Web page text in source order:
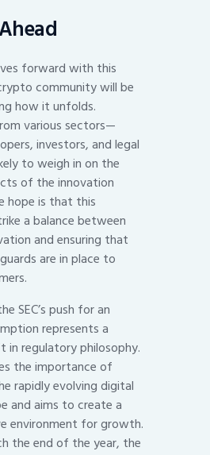
forward with this
community will be
how it unfolds.
various sectors—
investors, and legal
to weigh in on the
of the innovation
hope is that this
a balance between
and ensuring that
are in place to
SEC’s push for an
represents a
in regulatory philosophy.
the importance of
rapidly evolving digital
and aims to create a
environment for growth.
the end of the year, the